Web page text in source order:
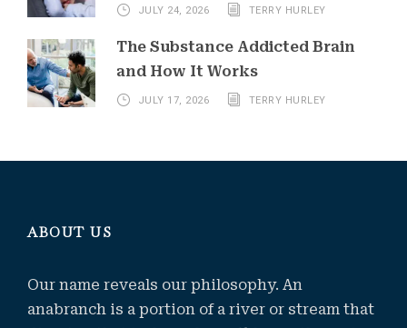
JULY 24, 2026 TERRY HURLEY
The Substance Addicted Brain
and How It Works
JULY 17, 2026 TERRY HURLEY
ABOUT US
Our name reveals our philosophy. An
anabranch is a portion of a river or stream that